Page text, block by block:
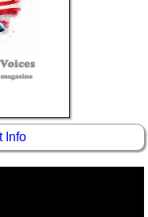
Info